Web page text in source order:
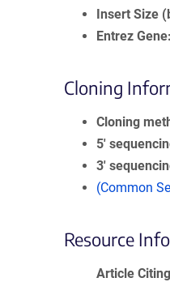
Insert Size
Entrez Gene
Cloning
Cloning
5′
3′
(Common
Resource
Article